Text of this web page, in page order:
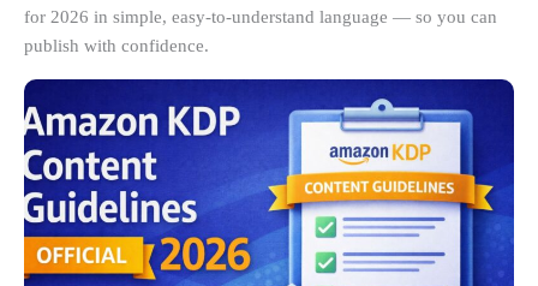
for 2026 in simple, easy-to-understand language — so you can
publish with confidence.